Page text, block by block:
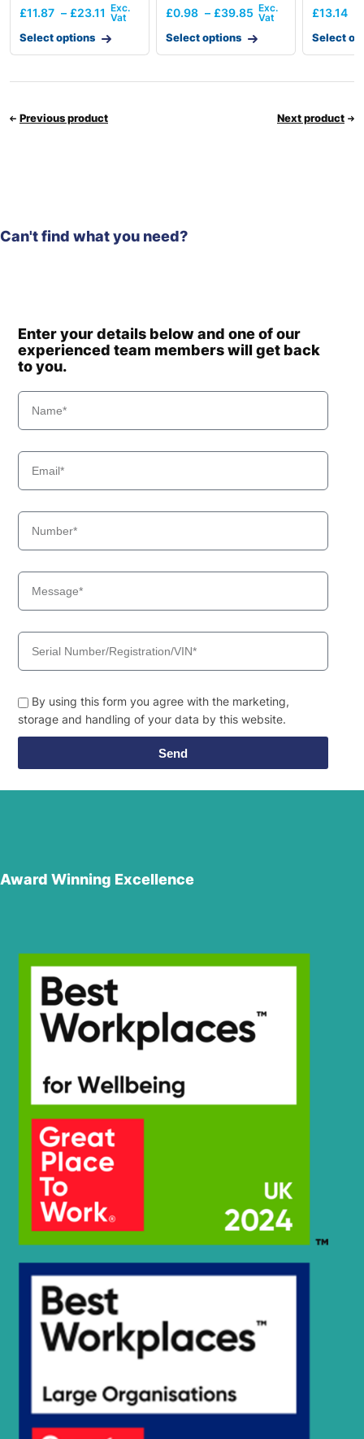
£11.87 – £23.11
Select options
£0.98 – £39.85
Select options
£13.14
Select
Previous product Next product
Can't find what you need?
Enter your details below and one of our
experienced team members will get back
to you.
By using this form you agree with the marketing,
storage and handling of your data by this website.
Send
Award Winning Excellence